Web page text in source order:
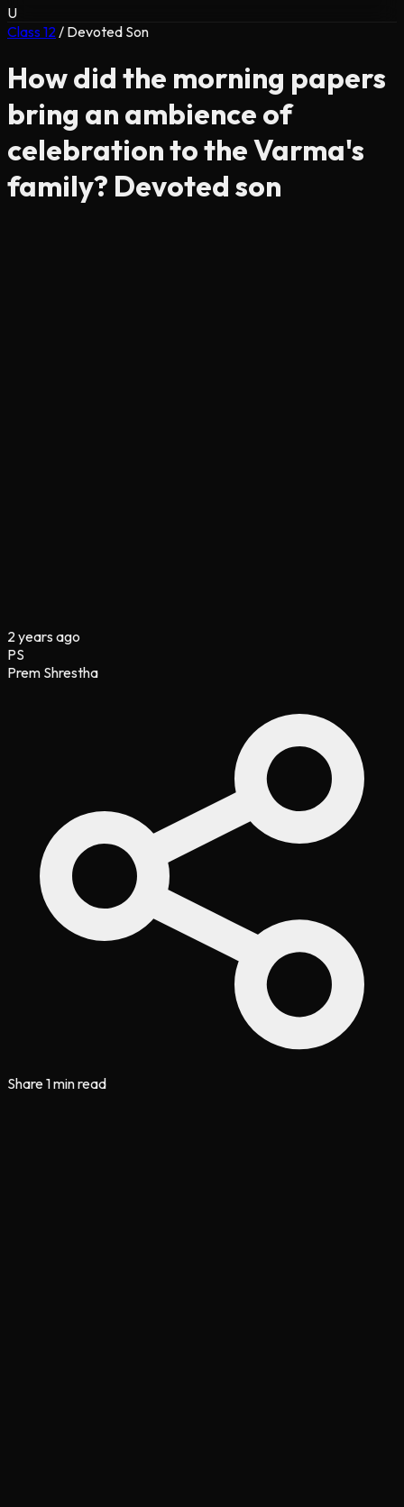
U
Class 12/ Devoted Son
How did the morning papers
bring an ambience of
celebration to the Varma's
family? Devoted son
2 years ago
PS
Prem Shrestha
Share1 min read